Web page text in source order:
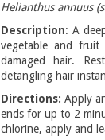
Helianthus annuus
Description: A
vegetable and fruit
damaged hair.
detangling hair
Directions: Apply
ends for up to 2
chlorine, apply and